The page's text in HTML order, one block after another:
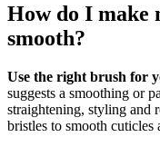
How do I
smooth?
Use the right brush for
suggests a smoothing or
straightening, styling and
bristles to smooth cuticles